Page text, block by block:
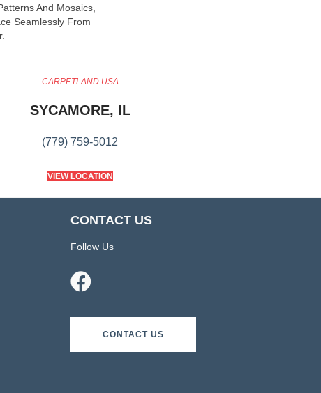
And Mosaics,
Seamlessly From
CARPETLAND USA
SYCAMORE, IL
(779) 759-5012
VIEW LOCATION
CONTACT US
Follow Us
CONTACT US